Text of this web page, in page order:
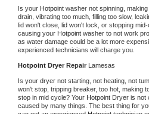
Is your Hotpoint washer not spinning,
drain, vibrating too much, filling too slow,
lid won't close, lid won't lock, or stopping
causing your Hotpoint washer to not work
as water damage could be a lot more
experienced technicians will charge you.
Hotpoint Dryer Repair Lamesas
Is your dryer not starting, not heating, not
won't stop, tripping breaker, too hot, making
stop in mid cycle? Your Hotpoint Dryer is not
caused by many things. The best thing for